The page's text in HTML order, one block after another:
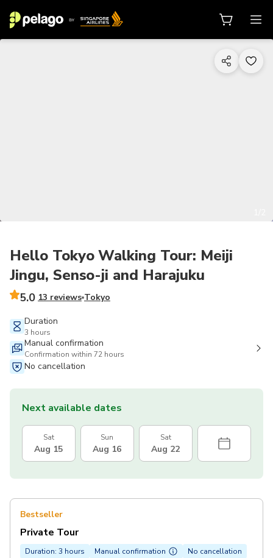
Hello Tokyo Walking Tour: Meiji
Jingu, Senso-ji and Harajuku
5.0 13 reviews Tokyo
Duration
3 hours
Manual confirmation
Confirmation within 72 hours
No cancellation
Next available dates
Sat
Aug 15
Sun
Aug 16
Sat
Aug 22
Bestseller
Private Tour
Duration: 3 hours Manual confirmation No cancellation